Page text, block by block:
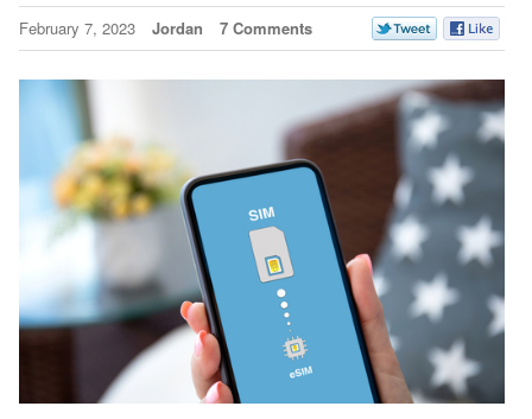
February 7, 2023 Jordan 7 Comments